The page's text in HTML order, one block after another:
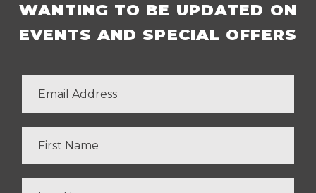
WANTING TO BE UPDATED ON
EVENTS AND SPECIAL OFFERS